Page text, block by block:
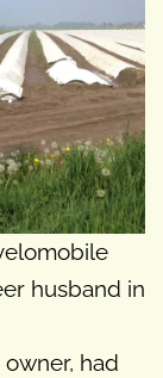
husband in
had